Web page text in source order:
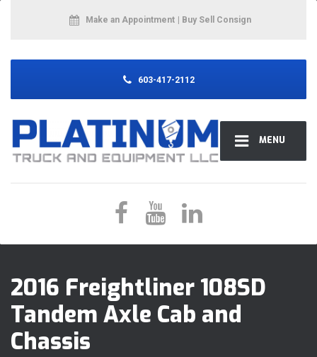
MENU
Make an Appointment | Buy Sell Consign
603-417-2112
2016 Freightliner 108SD
Tandem Axle Cab and
Chassis